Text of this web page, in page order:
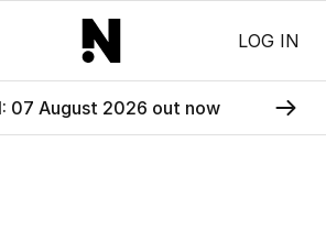
LOG IN
07 August 2026 out now